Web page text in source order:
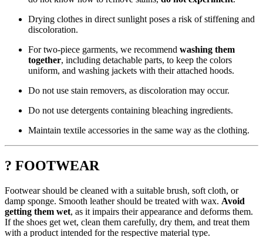
Drying clothes in direct sunlight poses a risk of stiffening and
discoloration.
For two-piece garments, we recommend washing them
together, including detachable parts, to keep the colors
uniform, and washing jackets with their attached hoods.
Do not use stain removers, as discoloration may occur.
Do not use detergents containing bleaching ingredients.
Maintain textile accessories in the same way as the clothing.
? FOOTWEAR
Footwear should be cleaned with a suitable brush, soft cloth, or
damp sponge. Smooth leather should be treated with wax. Avoid
getting them wet, as it impairs their appearance and deforms them.
If the shoes get wet, clean them carefully, dry them, and treat them
with a product intended for the respective material type.